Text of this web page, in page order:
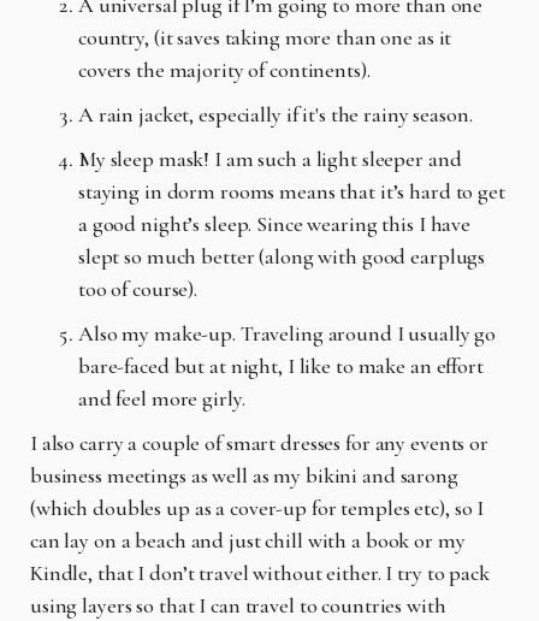
A universal plug if I’m going to more than one
country, (it saves taking more than one as it
covers the majority of continents).
A rain jacket, especially if it's the rainy season.
My sleep mask! I am such a light sleeper and
staying in dorm rooms means that it’s hard to get
a good night’s sleep. Since wearing this I have
slept so much better (along with good earplugs
too of course).
Also my make-up. Traveling around I usually go
bare-faced but at night, I like to make an effort
and feel more girly.
I also carry a couple of smart dresses for any events or
business meetings as well as my bikini and sarong
(which doubles up as a cover-up for temples etc), so I
can lay on a beach and just chill with a book or my
Kindle, that I don’t travel without either. I try to pack
using layers so that I can travel to countries with